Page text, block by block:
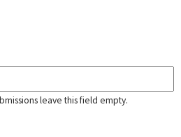
leave this field empty.